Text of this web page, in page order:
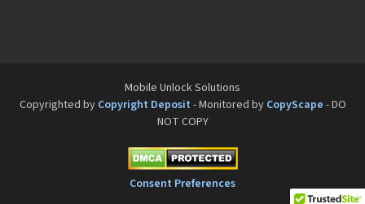
Motorola ACTV
Mobile Unlock Solutions
Copyrighted by Copyright Deposit - Monitored by CopyScape - DO
NOT COPY
Consent Preferences